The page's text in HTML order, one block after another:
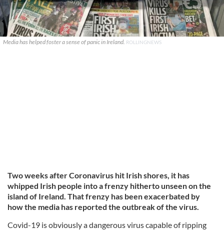
Media has helped foster a sense of panic in Ireland. ROLLINGNEWS
Two weeks after Coronavirus hit Irish shores, it has
whipped Irish people into a frenzy hitherto unseen on the
island of Ireland. That frenzy has been exacerbated by
how the media has reported the outbreak of the virus.
Covid-19 is obviously a dangerous virus capable of ripping